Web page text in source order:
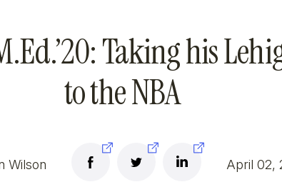
Taking his
to the NBA
Wilson April 02,